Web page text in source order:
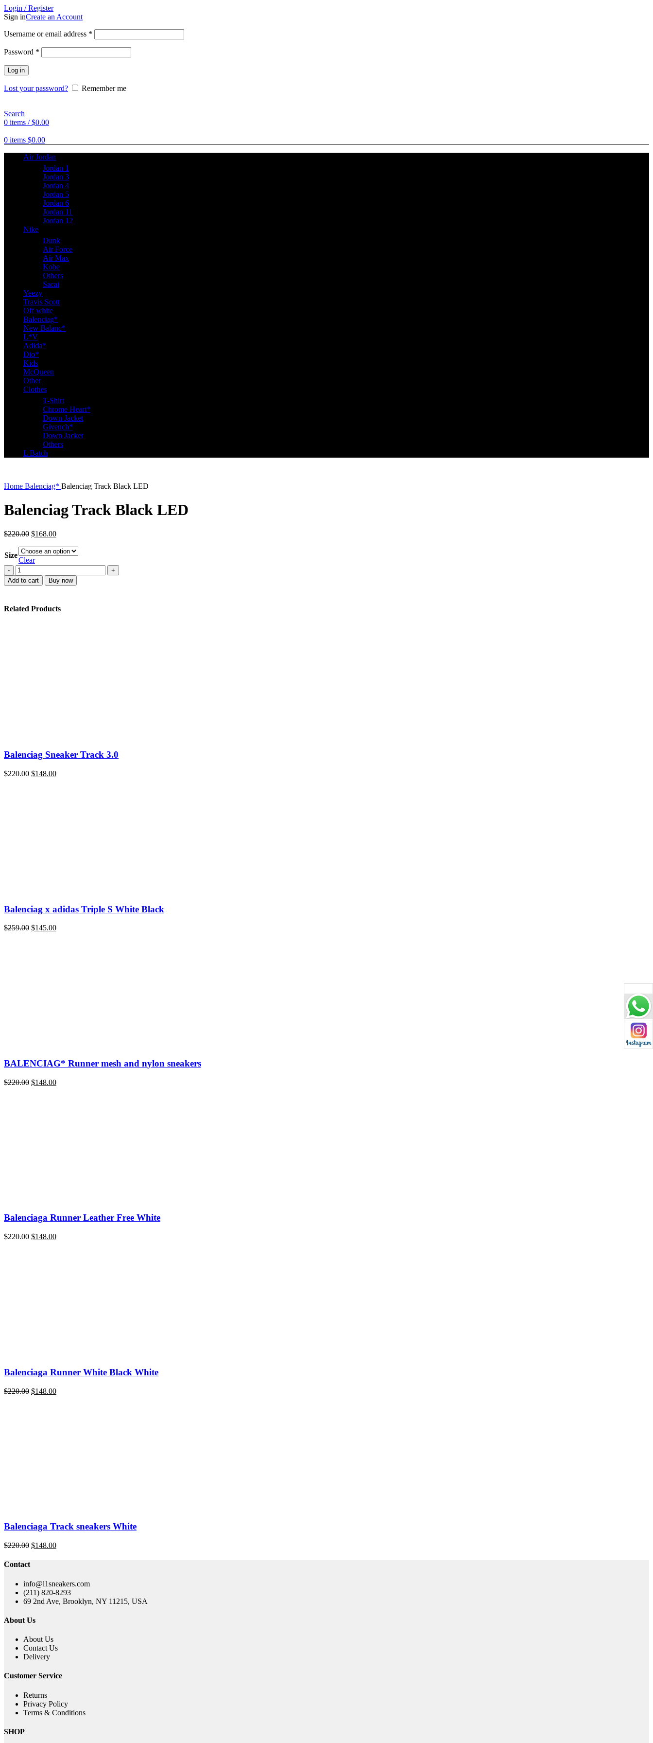
Login / Register
Sign inCreate an Account
Username or email address *
Password *
Log in
Lost your password? Remember me
Search
0 items / $0.00
0 items $0.00
Air Jordan
Jordan 1
Jordan 3
Jordan 4
Jordan 5
Jordan 6
Jordan 11
Jordan 12
Nike
Dunk
Air Force
Air Max
Kobe
Others
Sacai
Yeezy
Travis Scott
Off white
Balenciag*
New Balanc*
L*V
Adida*
Dio*
Kids
McQueen
Other
Clothes
T-Shirt
Chrome Heart*
Down Jacket
Givench*
Down Jacket
Others
L Batch
Home Balenciag* Balenciag Track Black LED
Balenciag Track Black LED
$220.00 Original
was:
$220.00.
$168.00Current
is:
Size
Clear
Balenciag
Track
Black
Add to cart Buy now
Related Products
Balenciag Sneaker Track 3.0
$220.00 Original
$148.00Current
Balenciag x adidas Triple S White Black
$259.00 Original
$145.00Current
BALENCIAG* Runner mesh and nylon sneakers
$220.00 Original
$148.00Current
Balenciaga Runner Leather Free White
$220.00 Original
$148.00Current
Balenciaga Runner White Black White
$220.00 Original
$148.00Current
Balenciaga Track sneakers White
$220.00 Original
$148.00Current
Contact
info@l1sneakers.com
(211) 820-8293
69 2nd Ave, Brooklyn, NY 11215, USA
About Us
About Us
Contact Us
Delivery
Customer Service
Returns
Privacy Policy
Terms & Conditions
SHOP